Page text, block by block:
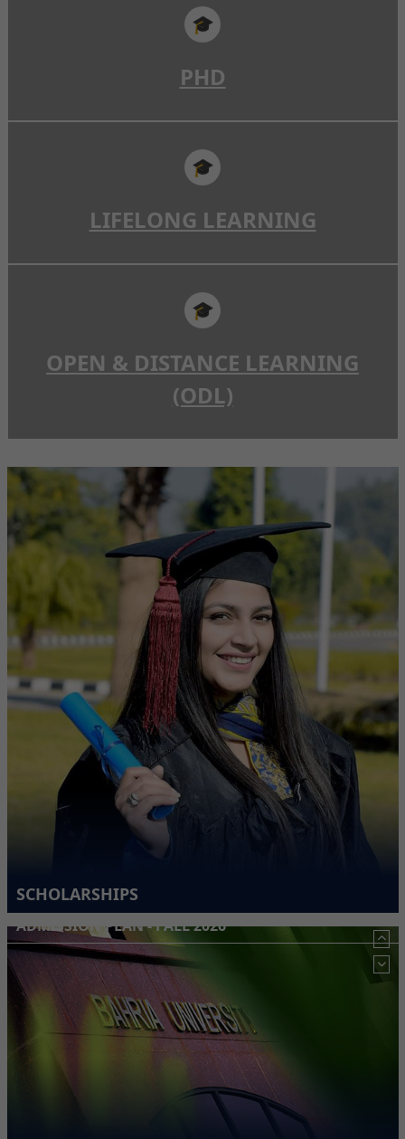
🎓
PHD
🎓
LIFELONG LEARNING
🎓
OPEN & DISTANCE LEARNING
(ODL)
SCHOLARSHIPS
ADMISSION PLAN - FALL 2026